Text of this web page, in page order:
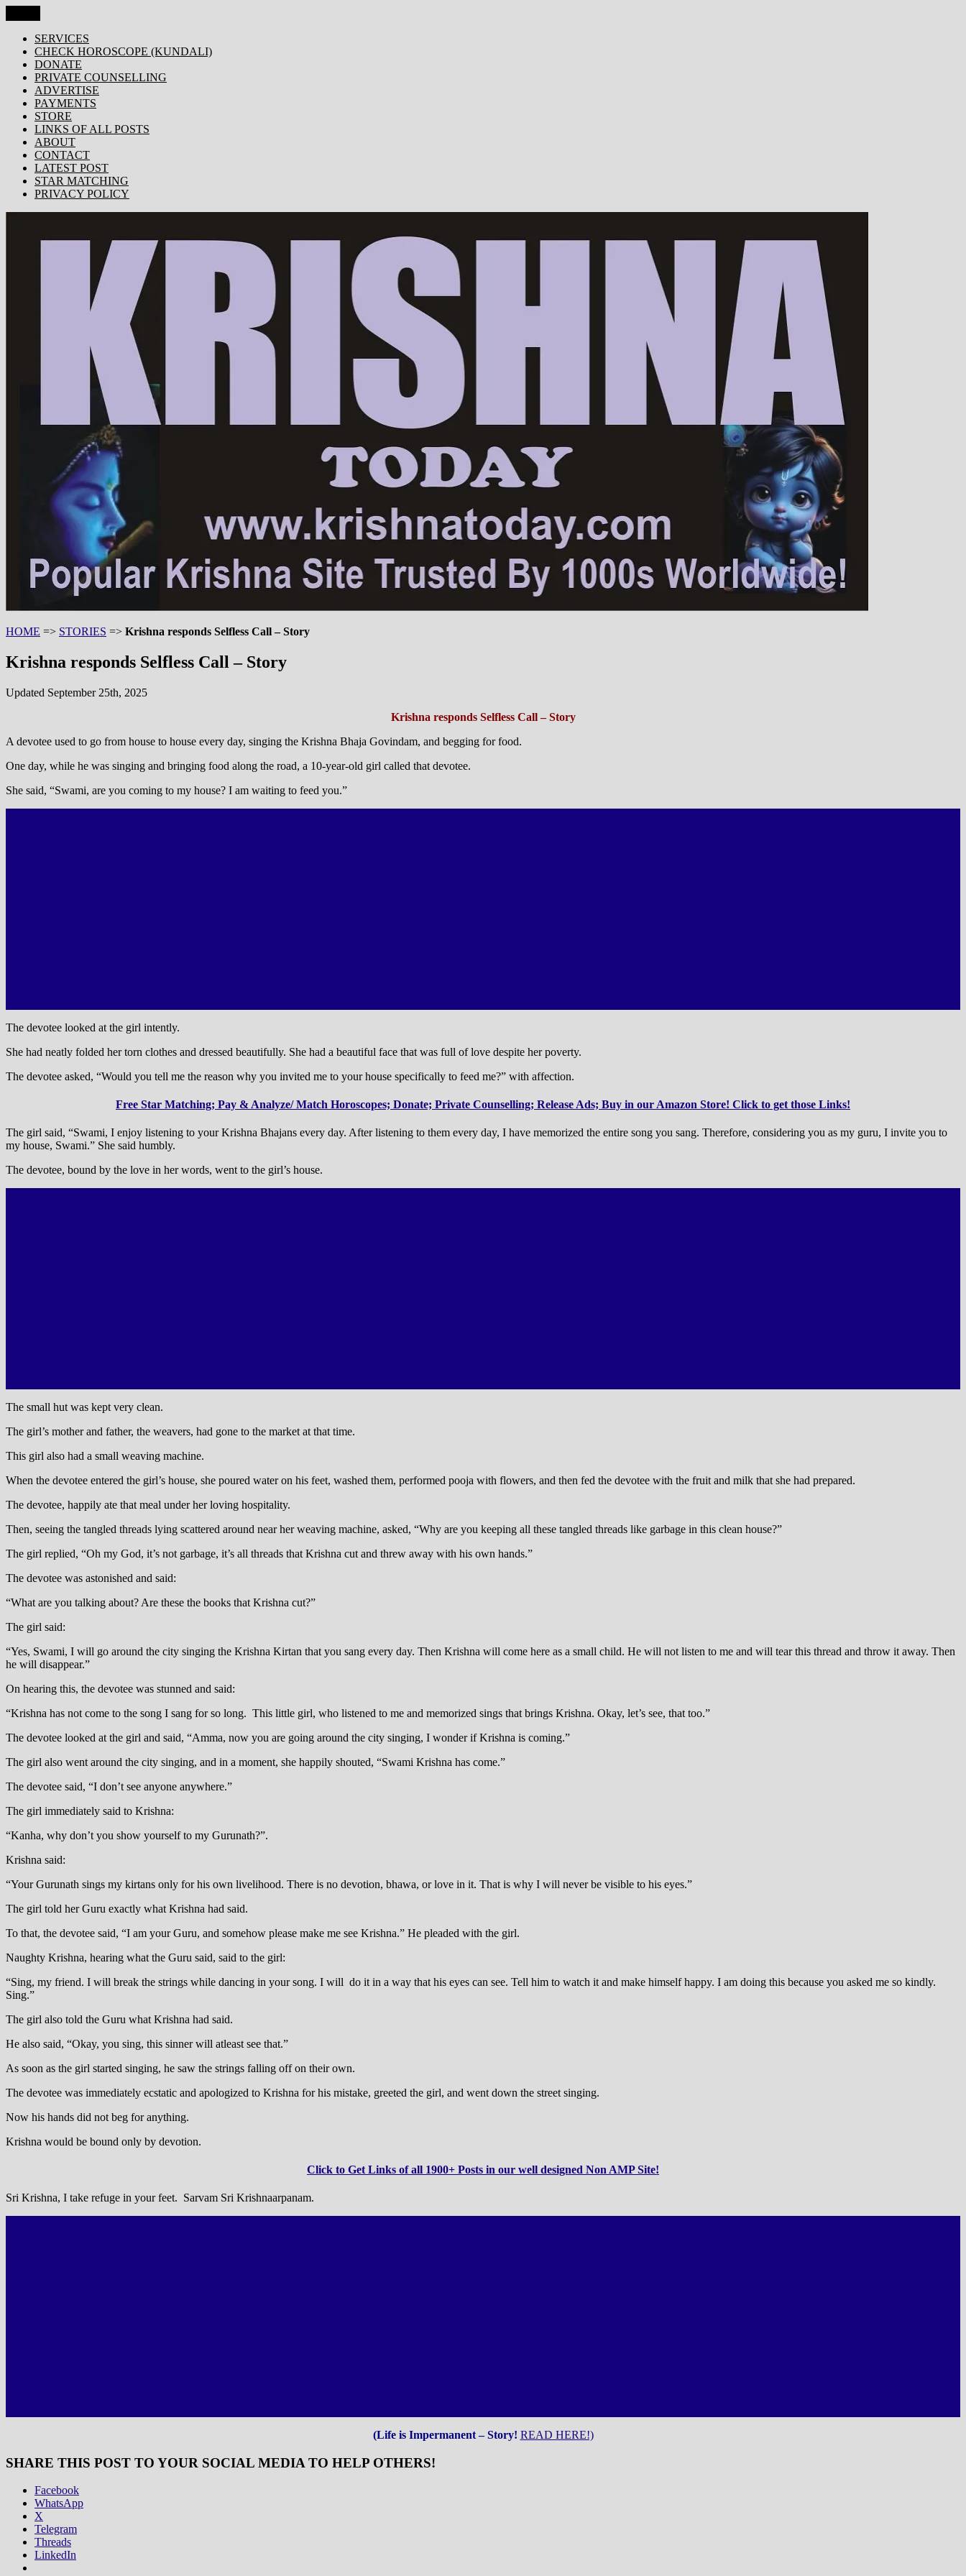
to
content
KRISHNA TODAY
Popular Site for Krishna, Bhagavad Gita, Astrology, Spirituality, Devotion, ISKCON, Krishna Consciousness & Counselling! Trusted by 1000s of devotees worldwide!
SERVICES
CHECK HOROSCOPE (KUNDALI)
DONATE
PRIVATE COUNSELLING
ADVERTISE
PAYMENTS
STORE
LINKS OF ALL POSTS
ABOUT
CONTACT
LATEST POST
STAR MATCHING
PRIVACY POLICY
HOME => STORIES => Krishna responds Selfless Call – Story
Krishna responds Selfless Call – Story
Updated September 25th, 2025
Krishna responds Selfless Call – Story
A devotee used to go from house to house every day, singing the Krishna Bhaja Govindam, and begging for food.
One day, while he was singing and bringing food along the road, a 10-year-old girl called that devotee.
She said, “Swami, are you coming to my house? I am waiting to feed you.”
The devotee looked at the girl intently.
She had neatly folded her torn clothes and dressed beautifully. She had a beautiful face that was full of love despite her poverty.
The devotee asked, “Would you tell me the reason why you invited me to your house specifically to feed me?” with affection.
Free Star Matching; Pay & Analyze/ Match Horoscopes; Donate; Private Counselling; Release Ads; Buy in our Amazon Store! Click to get those Links!
The girl said, “Swami, I enjoy listening to your Krishna Bhajans every day. After listening to them every day, I have memorized the entire song you sang. Therefore, considering you as my guru, I invite you to
my house, Swami.” She said humbly.
The devotee, bound by the love in her words, went to the girl’s house.
The small hut was kept very clean.
The girl’s mother and father, the weavers, had gone to the market at that time.
This girl also had a small weaving machine.
When the devotee entered the girl’s house, she poured water on his feet, washed them, performed pooja with flowers, and then fed the devotee with the fruit and milk that she had prepared.
The devotee, happily ate that meal under her loving hospitality.
Then, seeing the tangled threads lying scattered around near her weaving machine, asked, “Why are you keeping all these tangled threads like garbage in this clean house?”
The girl replied, “Oh my God, it’s not garbage, it’s all threads that Krishna cut and threw away with his own hands.”
The devotee was astonished and said:
“What are you talking about? Are these the books that Krishna cut?”
The girl said:
“Yes, Swami, I will go around the city singing the Krishna Kirtan that you sang every day. Then Krishna will come here as a small child. He will not listen to me and will tear this thread and throw it away. Then
he will disappear.”
On hearing this, the devotee was stunned and said:
“Krishna has not come to the song I sang for so long. This little girl, who listened to me and memorized sings that brings Krishna. Okay, let’s see, that too.”
The devotee looked at the girl and said, “Amma, now you are going around the city singing, I wonder if Krishna is coming.”
The girl also went around the city singing, and in a moment, she happily shouted, “Swami Krishna has come.”
The devotee said, “I don’t see anyone anywhere.”
The girl immediately said to Krishna:
“Kanha, why don’t you show yourself to my Gurunath?”.
Krishna said:
“Your Gurunath sings my kirtans only for his own livelihood. There is no devotion, bhawa, or love in it. That is why I will never be visible to his eyes.”
The girl told her Guru exactly what Krishna had said.
To that, the devotee said, “I am your Guru, and somehow please make me see Krishna.” He pleaded with the girl.
Naughty Krishna, hearing what the Guru said, said to the girl:
“Sing, my friend. I will break the strings while dancing in your song. I will do it in a way that his eyes can see. Tell him to watch it and make himself happy. I am doing this because you asked me so kindly.
Sing.”
The girl also told the Guru what Krishna had said.
He also said, “Okay, you sing, this sinner will atleast see that.”
As soon as the girl started singing, he saw the strings falling off on their own.
The devotee was immediately ecstatic and apologized to Krishna for his mistake, greeted the girl, and went down the street singing.
Now his hands did not beg for anything.
Krishna would be bound only by devotion.
Click to Get Links of all 1900+ Posts in our well designed Non AMP Site!
Sri Krishna, I take refuge in your feet. Sarvam Sri Krishnaarpanam.
(Life is Impermanent – Story! READ HERE!)
SHARE THIS POST TO YOUR SOCIAL MEDIA TO HELP OTHERS!
Facebook
WhatsApp
X
Telegram
Threads
LinkedIn